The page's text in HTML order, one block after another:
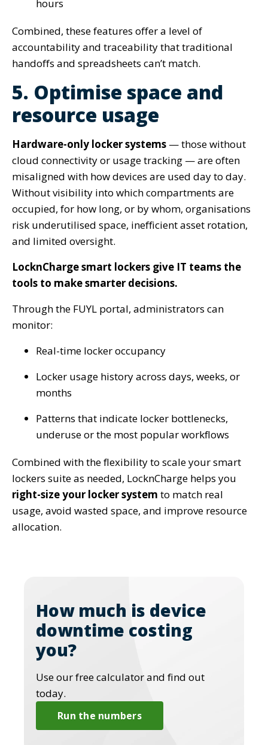
hours
Combined, these features offer a level of
accountability and traceability that traditional
handoffs and spreadsheets can’t match.
5. Optimise space and
resource usage
Hardware-only locker systems — those without
cloud connectivity or usage tracking — are often
misaligned with how devices are used day to day.
Without visibility into which compartments are
occupied, for how long, or by whom, organisations
risk underutilised space, inefficient asset rotation,
and limited oversight.
LocknCharge smart lockers give IT teams the
tools to make smarter decisions.
Through the FUYL portal, administrators can
monitor:
Real-time locker occupancy
Locker usage history across days, weeks, or
months
Patterns that indicate locker bottlenecks,
underuse or the most popular workflows
Combined with the flexibility to scale your smart
lockers suite as needed, LocknCharge helps you
right-size your locker system to match real
usage, avoid wasted space, and improve resource
allocation.
How much is device
downtime costing
you?
Use our free calculator and find out
today.
Run the numbers